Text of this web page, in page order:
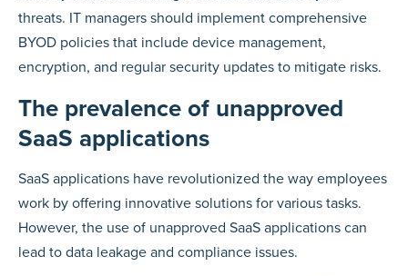
threats. IT managers should implement comprehensive
BYOD policies that include device management,
encryption, and regular security updates to mitigate risks.
The prevalence of unapproved
SaaS applications
SaaS applications have revolutionized the way employees
work by offering innovative solutions for various tasks.
However, the use of unapproved SaaS applications can
lead to data leakage and compliance issues.